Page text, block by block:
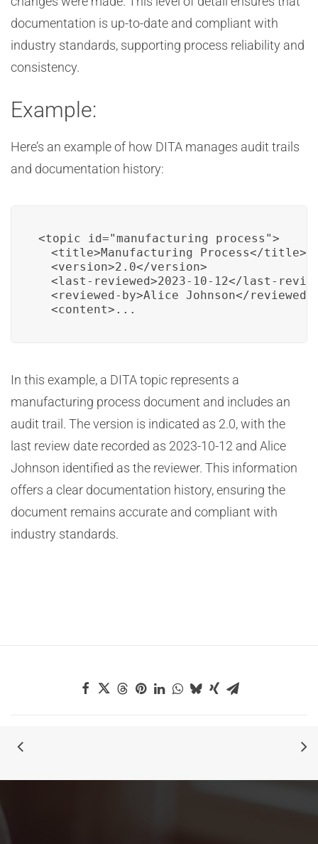
documentation is up-to-date and compliant with
industry standards, supporting process reliability and
consistency.
Example:
Here’s an example of how DITA manages audit trails
and documentation history:
<topic id="manufacturing_process">
  <title>Manufacturing Process</title>
  <version>2.0</version>
<last-reviewed>2023-10-12</last-
<reviewed-by>Alice Johnson</reviewed-
  <content>...
In this example, a DITA topic represents a
manufacturing process document and includes an
audit trail. The version is indicated as 2.0, with the
last review date recorded as 2023-10-12 and Alice
Johnson identified as the reviewer. This information
offers a clear documentation history, ensuring the
document remains accurate and compliant with
industry standards.